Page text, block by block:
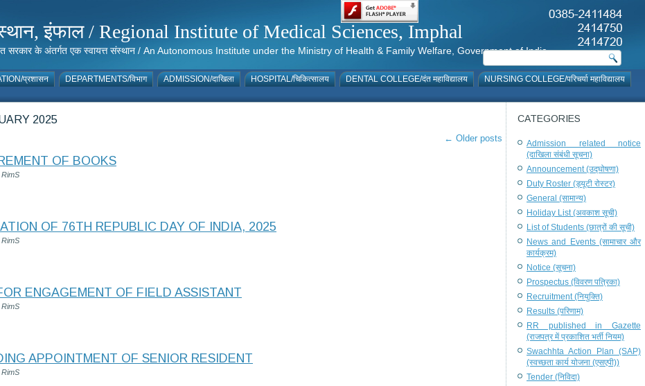
इंफाल / Regional Institute of Medical Sciences, Imphal
सरकार के अंतर्गत एक स्वायत्त संस्थान / An Autonomous Institute under the Ministry of Health & Family Welfare, Government of India
प्रशासन DEPARTMENTS/विभाग ADMISSION/दाखिला HOSPITAL/चिकित्सालय DENTAL COLLEGE/दंत महाविद्यालय
NURSING COLLEGE/परिचर्या महाविद्यालय
2025
← Older posts
OF BOOKS
RimS
OF 76TH REPUBLIC DAY OF INDIA, 2025
RimS
ENGAGEMENT OF FIELD ASSISTANT
RimS
APPOINTMENT OF SENIOR RESIDENT
RimS
CATEGORIES
Admission related notice
(दाखिला संबंधी सूचना)
Announcement (उद्घोषणा)
Duty Roster (ड्यूटी रोस्टर)
General (सामान्य)
Holiday List (अवकाश सूची)
List of Students (छात्रों की सूची)
News and Events (सामाचार और
कार्यक्रम)
Notice (सूचना)
Prospectus (विवरण पत्रिका)
Recruitment (नियुक्ति)
Results (परिणाम)
RR published in Gazette
(राजपत्र में प्रकाशित भर्ती नियम)
Swachhta Action Plan (SAP)
(स्वच्छता कार्य योजना (एसएपी))
Tender (निविदा)